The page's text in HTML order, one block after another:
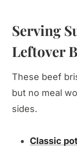
Serving
Leftover
These beef
but no meal
sides.
Classic